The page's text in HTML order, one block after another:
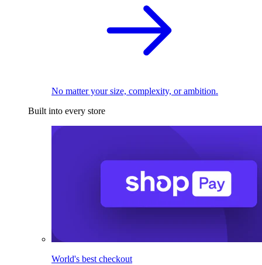
No matter your size, complexity, or ambition.
Built into every store
World's best checkout